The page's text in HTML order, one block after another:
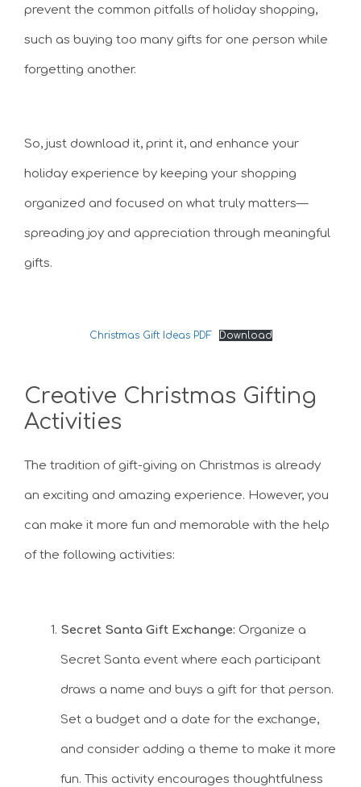
prevent the common pitfalls of holiday shopping,
such as buying too many gifts for one person while
forgetting another.
So, just download it, print it, and enhance your
holiday experience by keeping your shopping
organized and focused on what truly matters—
spreading joy and appreciation through meaningful
gifts.
Christmas Gift Ideas PDF Download
Creative Christmas Gifting
Activities
The tradition of gift-giving on Christmas is already
an exciting and amazing experience. However, you
can make it more fun and memorable with the help
of the following activities:
Secret Santa Gift Exchange: Organize a
Secret Santa event where each participant
draws a name and buys a gift for that person.
Set a budget and a date for the exchange,
and consider adding a theme to make it more
fun. This activity encourages thoughtfulness